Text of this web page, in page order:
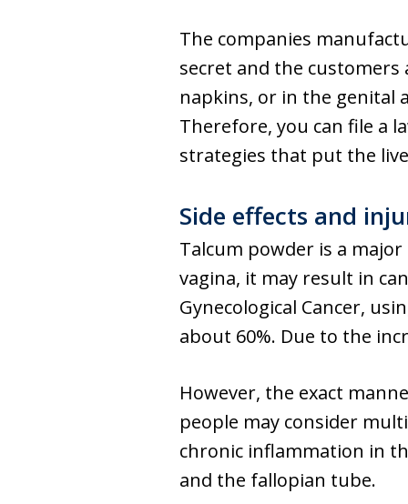
The companies
secret and the customers
napkins, or in the genital
Therefore, you can file a
strategies that put the
Side effects and
Talcum powder is a
vagina, it may result in
Gynecological Cancer,
about 60%. Due to the
However, the exact
people may consider
chronic inflammation in
and the fallopian tube.